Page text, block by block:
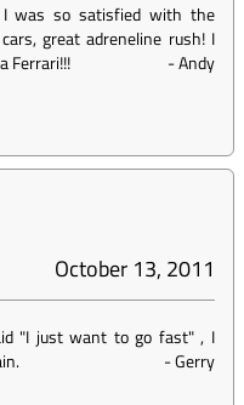
I was so satisfied with the
great adreneline rush! I
Ferrari!!!
-Andy
October 13, 2011
"I just want to go fast" , I
-Gerry